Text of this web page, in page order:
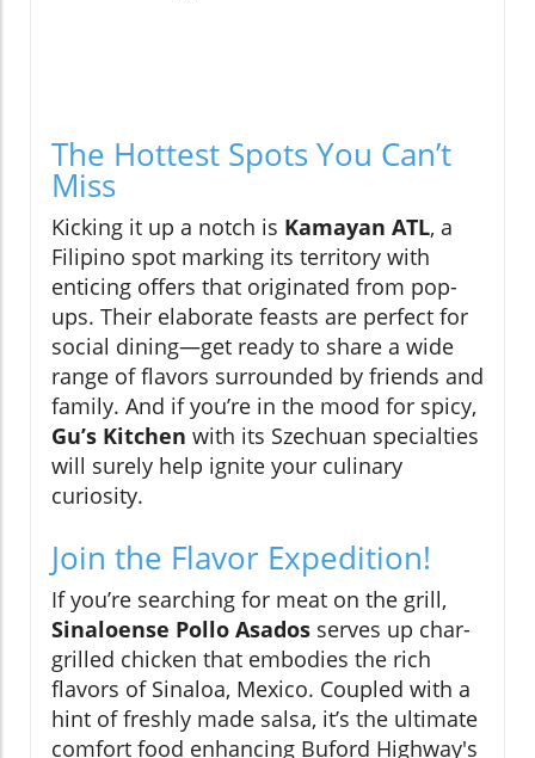
The Hottest Spots You Can’t
Miss
Kicking it up a notch is Kamayan ATL, a
Filipino spot marking its territory with
enticing offers that originated from pop-
ups. Their elaborate feasts are perfect for
social dining—get ready to share a wide
range of flavors surrounded by friends and
family. And if you’re in the mood for spicy,
Gu’s Kitchen with its Szechuan specialties
will surely help ignite your culinary
curiosity.
Join the Flavor Expedition!
If you’re searching for meat on the grill,
Sinaloense Pollo Asados serves up char-
grilled chicken that embodies the rich
flavors of Sinaloa, Mexico. Coupled with a
hint of freshly made salsa, it’s the ultimate
comfort food enhancing Buford Highway's